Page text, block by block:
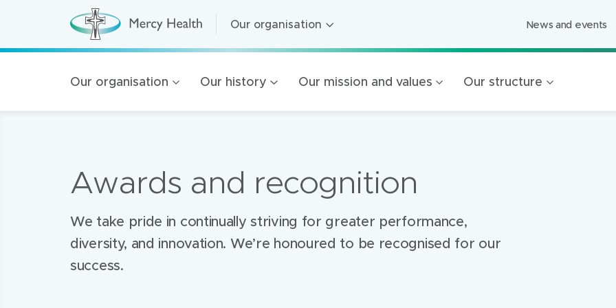
M
r
H
m
e
a
g
)
Our organisation
Our organisation
Home Care
Residential Aged Care
100 Years of Mercy Healthcare
Golden Rise Bendigo
News and events
Health
Our organisation Our history Our mission and values Our structure
Awards and recognition
​We take pride in continually striving for greater performance,
diversity, and innovation. We’re honoured to be recognised for our
success.